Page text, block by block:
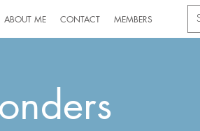
ABOUT ME CONTACT MEMBERS